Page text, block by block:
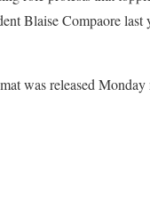
Blaise Compaore last
was released